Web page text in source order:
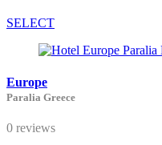
SELECT
Europe
Paralia Greece
0 reviews